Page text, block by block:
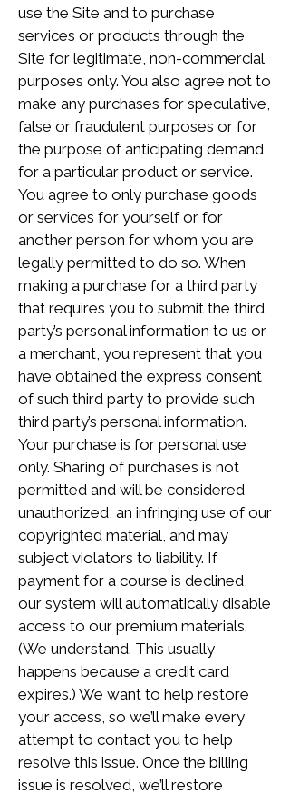
use the Site and to purchase
services or products through the
Site for legitimate, non-commercial
purposes only. You also agree not to
make any purchases for speculative,
false or fraudulent purposes or for
the purpose of anticipating demand
for a particular product or service.
You agree to only purchase goods
or services for yourself or for
another person for whom you are
legally permitted to do so. When
making a purchase for a third party
that requires you to submit the third
party’s personal information to us or
a merchant, you represent that you
have obtained the express consent
of such third party to provide such
third party’s personal information.
Your purchase is for personal use
only. Sharing of purchases is not
permitted and will be considered
unauthorized, an infringing use of our
copyrighted material, and may
subject violators to liability. If
payment for a course is declined,
our system will automatically disable
access to our premium materials.
(We understand. This usually
happens because a credit card
expires.) We want to help restore
your access, so we’ll make every
attempt to contact you to help
resolve this issue. Once the billing
issue is resolved, we’ll restore